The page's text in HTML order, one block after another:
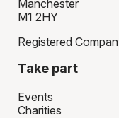
Manchester
M1 2HY
Registered
Take part
Events
Charities